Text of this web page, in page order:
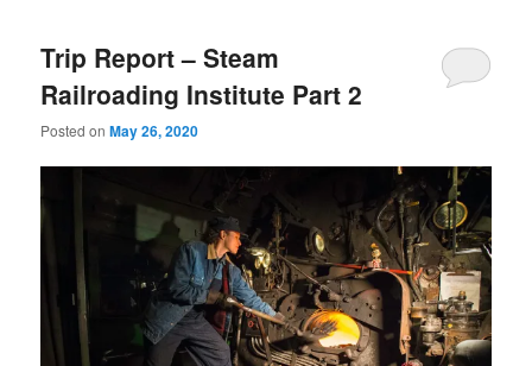
Trip Report – Steam
Railroading Institute Part 2
Posted onMay 26, 2020